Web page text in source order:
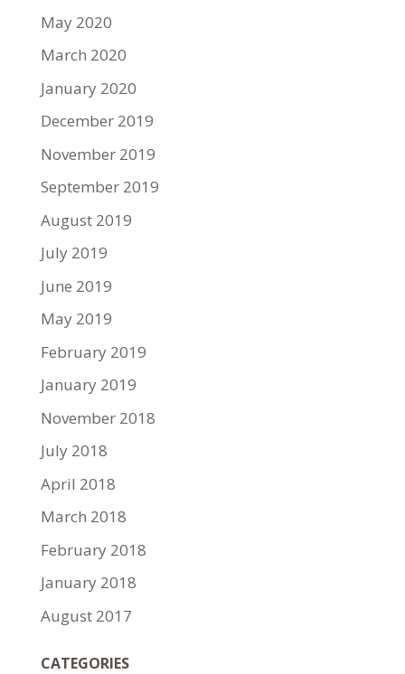
May 2020
March 2020
January 2020
December 2019
November 2019
September 2019
August 2019
July 2019
June 2019
May 2019
February 2019
January 2019
November 2018
July 2018
April 2018
March 2018
February 2018
January 2018
August 2017
CATEGORIES